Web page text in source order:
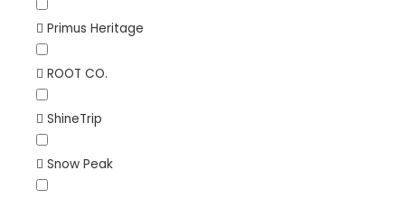
Primus Heritage
ROOT CO.
ShineTrip
Snow Peak